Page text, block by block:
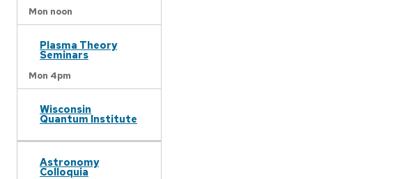
Mon noon
Plasma Theory
Seminars
Mon 4pm
Wisconsin
Quantum Institute
Astronomy
Colloquia